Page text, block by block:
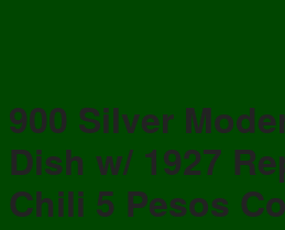
900 Silver
Dish w/ 1927
Chili 5 Pesos